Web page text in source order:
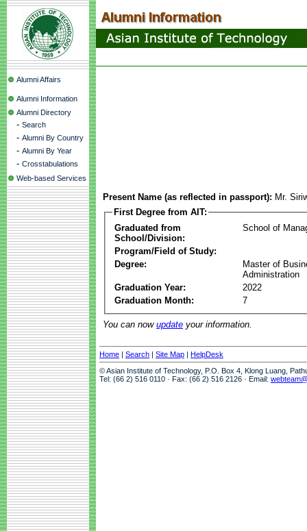
Alumni Affairs
Alumni Information
Alumni Directory
- Search
- Alumni By Country
- Alumni By Year
- Crosstabulations
Web-based Services
Present Name (as reflected in passport): Mr.
First Degree from AIT:
Graduated from
School/Division:
School of
Program/Field of Study:
Degree:
Master of
Administration
Graduation Year:
2022
Graduation Month:
7
You can now update your information.
Home | Search | Site Map | HelpDesk
© Asian Institute of Technology, P.O. Box 4, Klong Luang,
Tel: (66 2) 516 0110 · Fax: (66 2) 516 2126 · Email: